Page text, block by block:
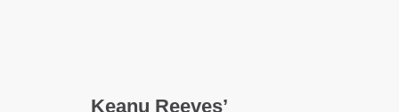
Keanu Reeves’